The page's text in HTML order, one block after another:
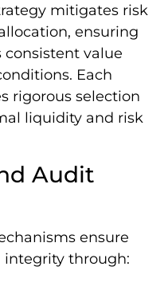
mitigates risk
ensuring
value
Each
rigorous selection
liquidity and risk
Audit
ensure
integrity through: